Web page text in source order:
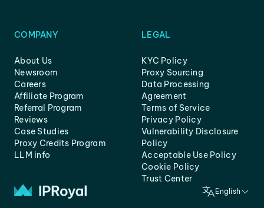
COMPANY
About Us
Newsroom
Careers
Affiliate Program
Referral Program
Reviews
Case Studies
Proxy Credits Program
LLM info
LEGAL
KYC Policy
Proxy Sourcing
Data Processing
Agreement
Terms of Service
Privacy Policy
Vulnerability Disclosure
Policy
Acceptable Use Policy
Cookie Policy
Trust Center
English